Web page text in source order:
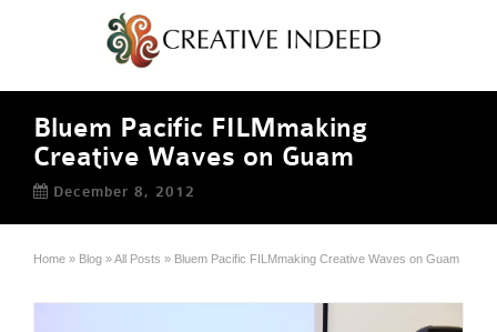
Bluem Pacific FILMmaking
Creative Waves on Guam
December 8, 2012
Home » Blog »All Posts » Bluem Pacific FILMmaking Creative Waves on Guam